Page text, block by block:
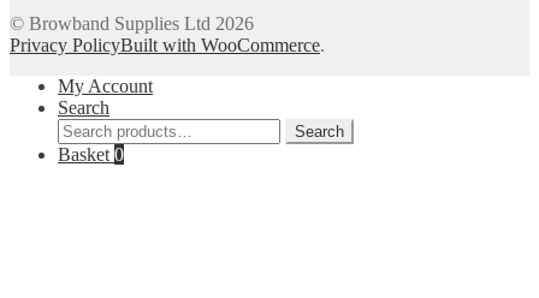
© Browband Supplies Ltd 2026
Privacy PolicyBuilt with WooCommerce.
My Account
Search
Search
for:
Search
Basket 0